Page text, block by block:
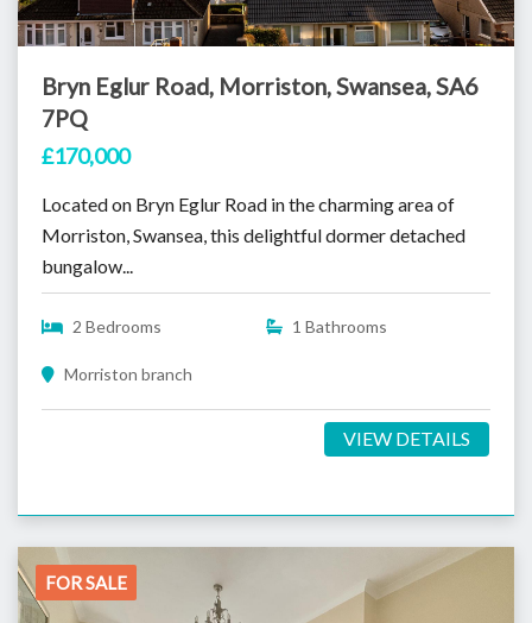
Bryn Eglur Road, Morriston, Swansea, SA6
7PQ
£170,000
Located on Bryn Eglur Road in the charming area of
Morriston, Swansea, this delightful dormer detached
bungalow...
2 Bedrooms 1 Bathrooms
Morriston branch
VIEW DETAILS
FOR SALE